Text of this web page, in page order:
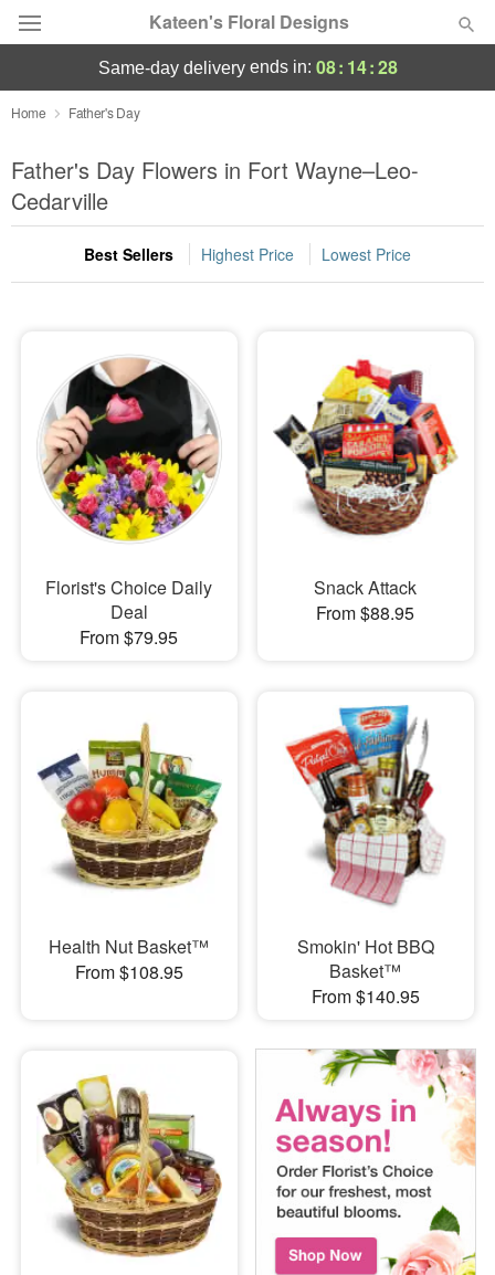
Kateen's Floral Designs
Deal of the Day
Summer Featured
Occasions
Birthday
Sympathy and Funeral
Flowers, Plants & Gifts
Our Shop
same-day deliveryends in: 08: 14:28
Home Father's Day
Father's Day Flowers in Fort Wayne–Leo-
Cedarville
Best Sellers Highest Price Lowest Price
Florist's Choice Daily
Deal
From $79.95
Snack Attack
From $88.95
Health Nut Basket™
From $108.95
Smokin' Hot BBQ
Basket™
From $140.95